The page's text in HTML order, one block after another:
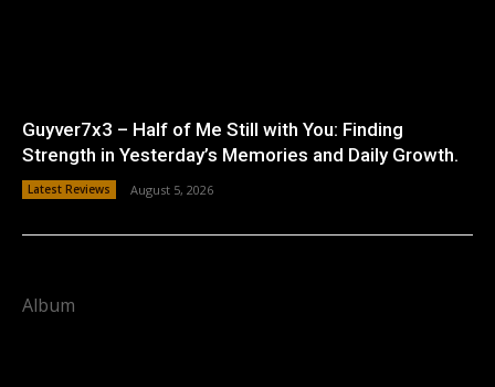
Guyver7x3 – Half of Me Still with You: Finding
Strength in Yesterday’s Memories and Daily Growth.
Latest Reviews August 5, 2026
Album